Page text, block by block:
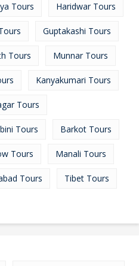
Tours Haridwar Tours
Guptakashi Tours
Tours Munnar Tours
Kanyakumari Tours
Tours
Tours Barkot Tours
Tours Manali Tours
Tours Tibet Tours